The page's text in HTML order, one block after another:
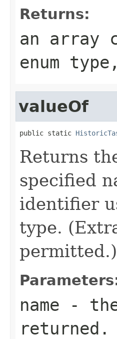
Returns:
an array
enum
valueOf
public static
Returns
specified
identifier
type.
permitted.)
name -
returned.